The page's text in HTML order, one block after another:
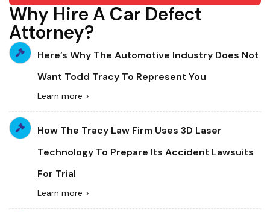
Why Hire A Car Defect
Attorney?
Here’s Why The Automotive Industry Does Not
Want Todd Tracy To Represent You
Learn more >
How The Tracy Law Firm Uses 3D Laser
Technology To Prepare Its Accident Lawsuits
For Trial
Learn more >